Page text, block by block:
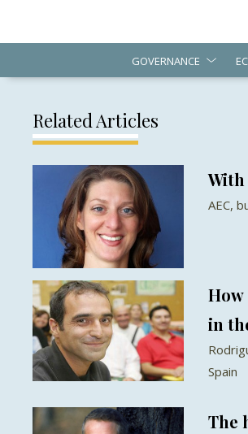
GOVERNANCE
Related Articles
AEC,
in
Spain
The